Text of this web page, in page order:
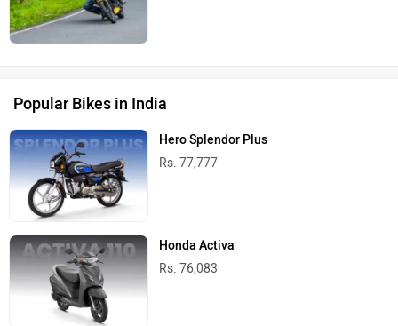
Popular Bikes in India
Hero Splendor Plus
Rs. 77,777
Honda Activa
Rs. 76,083